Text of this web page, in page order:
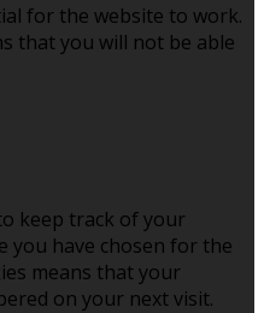
for the website to work.
that you will not be able
keep track of your
you have chosen for the
means that your
on your next visit.